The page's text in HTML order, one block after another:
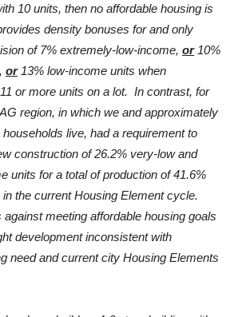
10 units, then no affordable housing is
density bonuses for and only
of 7% extremely-low-income, or10%
or13% low-income units when
or more units on a lot. In contrast, for
region, in which we and approximately
live, had a requirement to
construction of 26.2% very-low and
units for a total of production of 41.6%
the current Housing Element cycle.
meeting affordable housing goals
development inconsistent with
need and current city Housing Elements